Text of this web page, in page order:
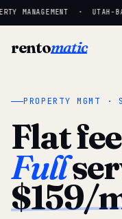
MANAGEMENT · UTAH-
rentomatic
PROPERTY MGMT
Flat
Full
$159/